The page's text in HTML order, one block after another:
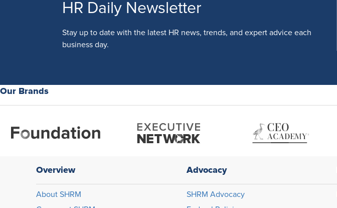
HR Daily Newsletter
Stay up to date with the latest HR news, trends, and expert advice each
business day.
Our Brands
Overview
About SHRM
Advocacy
SHRM Advocacy